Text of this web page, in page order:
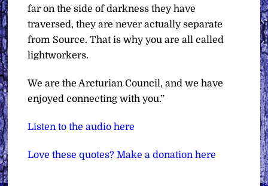
far on the side of darkness they have
traversed, they are never actually separate
from Source. That is why you are all called
lightworkers.
We are the Arcturian Council, and we have
enjoyed connecting with you.”
Listen to the audio here
Love these quotes? Make a donation here